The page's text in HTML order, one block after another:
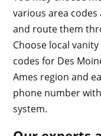
various area codes
and route them
Choose local
codes for Des
Ames region and
phone number
system.